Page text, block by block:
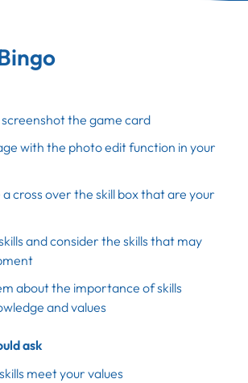
the game card
with the photo edit function in your
cross over the skill box that are your
and consider the skills that may
about the importance of skills
and values
ask
meet your values